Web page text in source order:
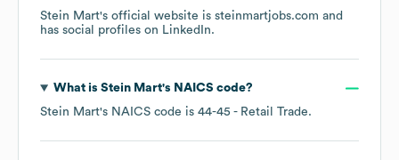
Stein Mart's official website is steinmartjobs.com and
has social profiles on LinkedIn.
What is Stein Mart's NAICS code?
Stein Mart's NAICS code is 44-45 - Retail Trade.